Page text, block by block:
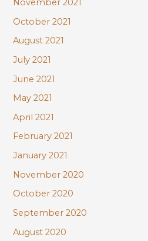
November 2021
October 2021
August 2021
July 2021
June 2021
May 2021
April 2021
February 2021
January 2021
November 2020
October 2020
September 2020
August 2020